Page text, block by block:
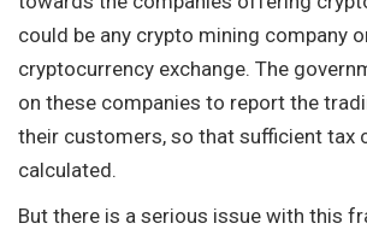
could be any crypto mining company
cryptocurrency exchange. The
on these companies to report the
their customers, so that sufficient tax
calculated.
But there is a serious issue with this